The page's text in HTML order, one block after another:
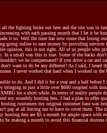
the fighting broke out here and the site was in
with each passing month that I let it be
it so. Well the time has now come that losing our
going online to earn money by providing services
opinion, this is not right. All of us people who
In a small way this is true. Some of the hacks
we be compensated? If you drive a car and
want to do be any different? As I said, I heard
I never worked that hard when I worked in the
to do. And I did it for a year and a half before I
bringing in just a little over $600 coupled with
XMBG for a short while. In terms of reality people
my monthly hosting fees. I had a plan to offer
customers my original customer base was
pay at all forcing me to have to cover them. The
hosting fees are $5 a month for ample space with
be making a month to avoid this financial distress